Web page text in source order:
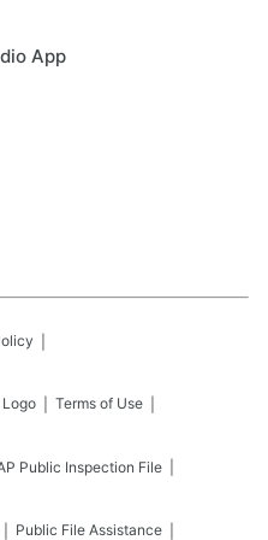
App
Terms of Use
Public Inspection File
Public File Assistance